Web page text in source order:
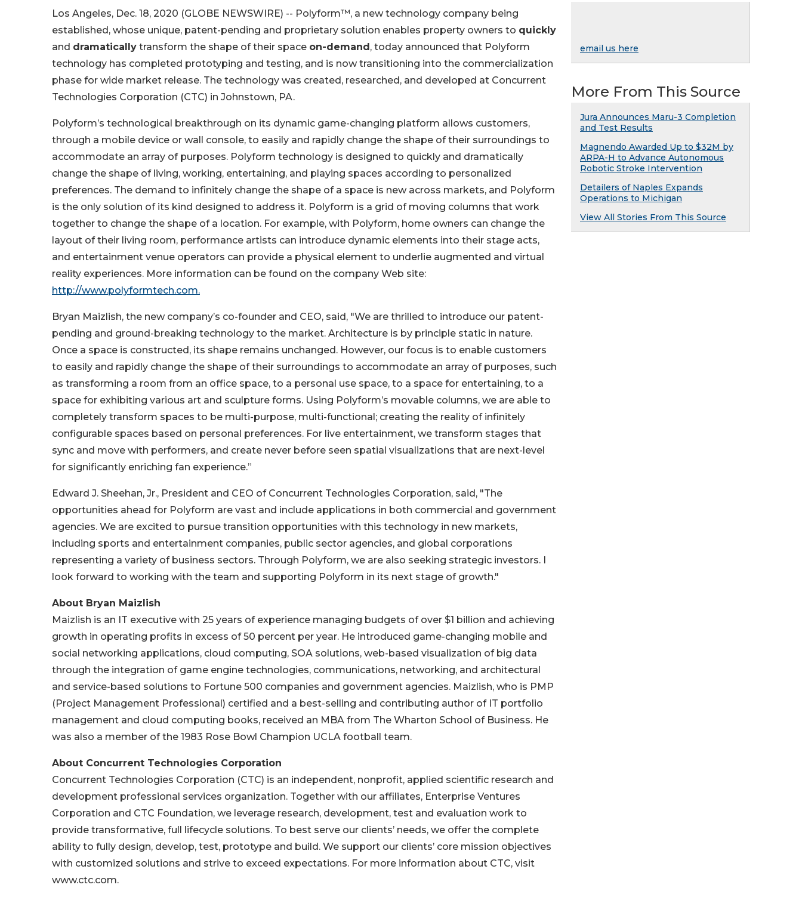
Los Angeles, Dec. 18, 2020 (GLOBE NEWSWIRE) -- Polyform™, a new technology company being
established, whose unique, patent-pending and proprietary solution enables property owners to quickly
and dramatically transform the shape of their space on-demand, today announced that Polyform
technology has completed prototyping and testing, and is now transitioning into the commercialization
phase for wide market release. The technology was created, researched, and developed at Concurrent
Technologies Corporation (CTC) in Johnstown, PA.
Polyform’s technological breakthrough on its dynamic game-changing platform allows customers,
through a mobile device or wall console, to easily and rapidly change the shape of their surroundings to
accommodate an array of purposes. Polyform technology is designed to quickly and dramatically
change the shape of living, working, entertaining, and playing spaces according to personalized
preferences. The demand to infinitely change the shape of a space is new across markets, and Polyform
is the only solution of its kind designed to address it. Polyform is a grid of moving columns that work
together to change the shape of a location. For example, with Polyform, home owners can change the
layout of their living room, performance artists can introduce dynamic elements into their stage acts,
and entertainment venue operators can provide a physical element to underlie augmented and virtual
reality experiences. More information can be found on the company Web site:
http://www.polyformtech.com.
Bryan Maizlish, the new company’s co-founder and CEO, said, "We are thrilled to introduce our patent-
pending and ground-breaking technology to the market. Architecture is by principle static in nature.
Once a space is constructed, its shape remains unchanged. However, our focus is to enable customers
to easily and rapidly change the shape of their surroundings to accommodate an array of purposes, such
as transforming a room from an office space, to a personal use space, to a space for entertaining, to a
space for exhibiting various art and sculpture forms. Using Polyform’s movable columns, we are able to
completely transform spaces to be multi-purpose, multi-functional; creating the reality of infinitely
configurable spaces based on personal preferences. For live entertainment, we transform stages that
sync and move with performers, and create never before seen spatial visualizations that are next-level
for significantly enriching fan experience.”
Edward J. Sheehan, Jr., President and CEO of Concurrent Technologies Corporation, said, "The
opportunities ahead for Polyform are vast and include applications in both commercial and government
agencies. We are excited to pursue transition opportunities with this technology in new markets,
including sports and entertainment companies, public sector agencies, and global corporations
representing a variety of business sectors. Through Polyform, we are also seeking strategic investors. I
look forward to working with the team and supporting Polyform in its next stage of growth."
About Bryan Maizlish
Maizlish is an IT executive with 25 years of experience managing budgets of over $1 billion and achieving
growth in operating profits in excess of 50 percent per year. He introduced game-changing mobile and
social networking applications, cloud computing, SOA solutions, web-based visualization of big data
through the integration of game engine technologies, communications, networking, and architectural
and service-based solutions to Fortune 500 companies and government agencies. Maizlish, who is PMP
(Project Management Professional) certified and a best-selling and contributing author of IT portfolio
management and cloud computing books, received an MBA from The Wharton School of Business. He
was also a member of the 1983 Rose Bowl Champion UCLA football team.
About Concurrent Technologies Corporation
Concurrent Technologies Corporation (CTC) is an independent, nonprofit, applied scientific research and
development professional services organization. Together with our affiliates, Enterprise Ventures
Corporation and CTC Foundation, we leverage research, development, test and evaluation work to
provide transformative, full lifecycle solutions. To best serve our clients’ needs, we offer the complete
ability to fully design, develop, test, prototype and build. We support our clients’ core mission objectives
with customized solutions and strive to exceed expectations. For more information about CTC, visit
www.ctc.com.
email us here
More From This Source
Jura Announces Maru-3 Completion
and Test Results
Magnendo Awarded Up to $32M by
ARPA-H to Advance Autonomous
Robotic Stroke Intervention
Detailers of Naples Expands
Operations to Michigan
View All Stories From This Source